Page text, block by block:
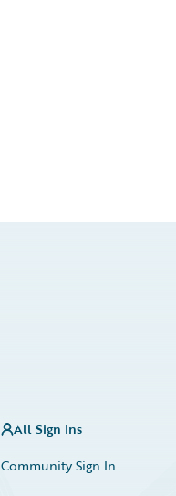
All Sign Ins
Community Sign In